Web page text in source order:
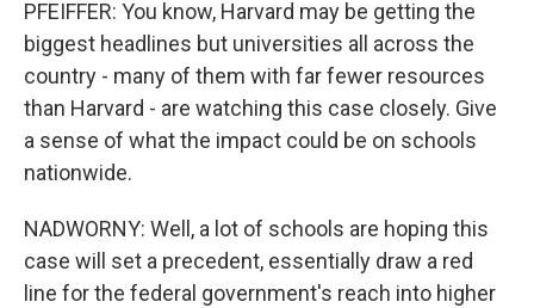
PFEIFFER: You know, Harvard may be getting the
biggest headlines but universities all across the
country - many of them with far fewer resources
than Harvard - are watching this case closely. Give
a sense of what the impact could be on schools
nationwide.
NADWORNY: Well, a lot of schools are hoping this
case will set a precedent, essentially draw a red
line for the federal government's reach into higher